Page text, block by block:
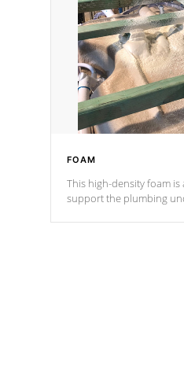
and wood is the
industry. Cal Spas Fiber steelTM
process has proven to
industry in shell design,
performance.
FOAM
This high-density foam is
support the plumbing